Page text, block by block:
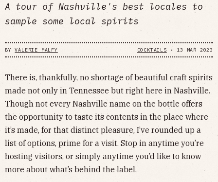
A tour of Nashville's best locales to
sample some local spirits
BYVALERIE MALFY COCKTAILS • 13 MAR 2023
There is, thankfully, no shortage of beautiful craft spirits
made not only in Tennessee but right here in Nashville.
Though not every Nashville name on the bottle offers
the opportunity to taste its contents in the place where
it’s made, for that distinct pleasure, I’ve rounded up a
list of options, prime for a visit. Stop in anytime you’re
hosting visitors, or simply anytime you’d like to know
more about what’s behind the label.